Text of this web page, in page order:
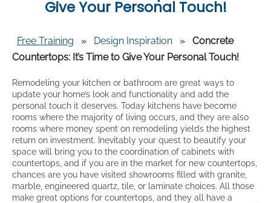
Give Your Personal Touch!
Free Training » Design Inspiration »
Concrete
Countertops: It’s Time to Give Your Personal Touch!
Remodeling your kitchen or bathroom are great ways to
update your home’s look and functionality and add the
personal touch it deserves. Today kitchens have become
rooms where the majority of living occurs, and they are also
rooms where money spent on remodeling yields the highest
return on investment. Inevitably your quest to beautify your
space will bring you to the coordination of cabinets with
countertops, and if you are in the market for new countertops,
chances are you have visited showrooms filled with granite,
marble, engineered quartz, tile, or laminate choices. All those
make great options for countertops, and they all have a